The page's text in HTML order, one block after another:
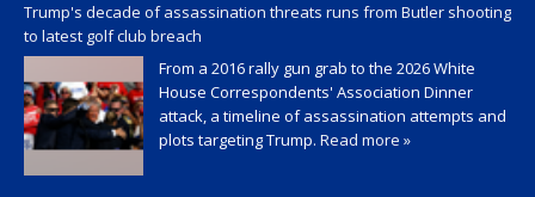
Trump's decade of assassination threats runs from Butler shooting
to latest golf club breach
From a 2016 rally gun grab to the 2026 White
House Correspondents' Association Dinner
attack, a timeline of assassination attempts and
plots targeting Trump. Read more »